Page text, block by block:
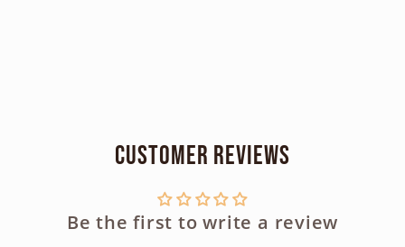
Customer Reviews
Be the first to write a review